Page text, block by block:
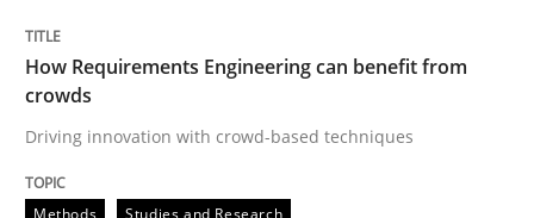
Methods
IT Requirements when Buying, not
How Requirements Engineering can benefit from
crowds
Driving innovation with crowd-based techniques
Methods Studies and Research